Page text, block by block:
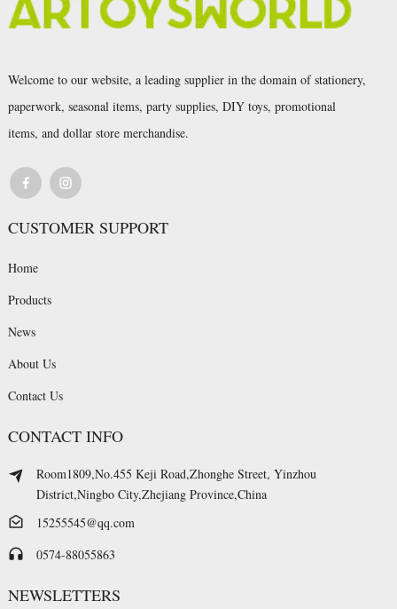
Welcome to our website, a leading supplier in the domain of stationery,
paperwork, seasonal items, party supplies, DIY toys, promotional
items, and dollar store merchandise.
CUSTOMER SUPPORT
Home
Products
News
About Us
Contact Us
CONTACT INFO
Room1809,No.455 Keji Road,Zhonghe Street, Yinzhou
District,Ningbo City,Zhejiang Province,China
15255545@qq.com
0574-88055863
NEWSLETTERS